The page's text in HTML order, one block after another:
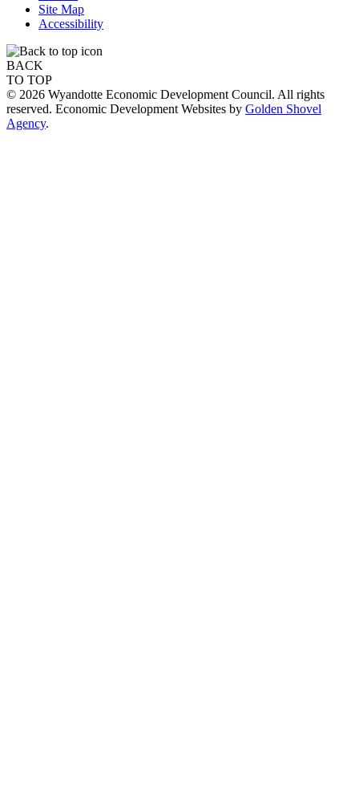
Site Map
Accessibility
BACK
TO TOP
© 2026 Wyandotte Economic Development Council. All rights
reserved. Economic Development Websites by Golden Shovel
Agency.